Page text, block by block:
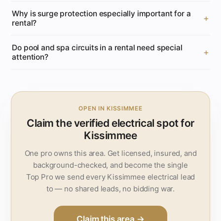
Why is surge protection especially important for a
rental?
Do pool and spa circuits in a rental need special
attention?
OPEN IN KISSIMMEE
Claim the verified electrical spot for
Kissimmee
One pro owns this area. Get licensed, insured, and
background-checked, and become the single
Top Pro we send every Kissimmee electrical lead
to — no shared leads, no bidding war.
Claim this area →